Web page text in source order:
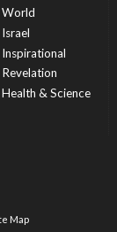
World
Israel
Inspirational
Revelation
Health & Science
Map